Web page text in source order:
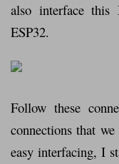
also interface
ESP32.
Follow these
connections that
easy interfacing, I